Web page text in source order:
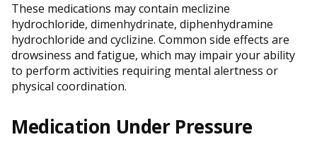
These medications may contain meclizine
hydrochloride, dimenhydrinate, diphenhydramine
hydrochloride and cyclizine. Common side effects are
drowsiness and fatigue, which may impair your ability
to perform activities requiring mental alertness or
physical coordination.
Medication Under Pressure